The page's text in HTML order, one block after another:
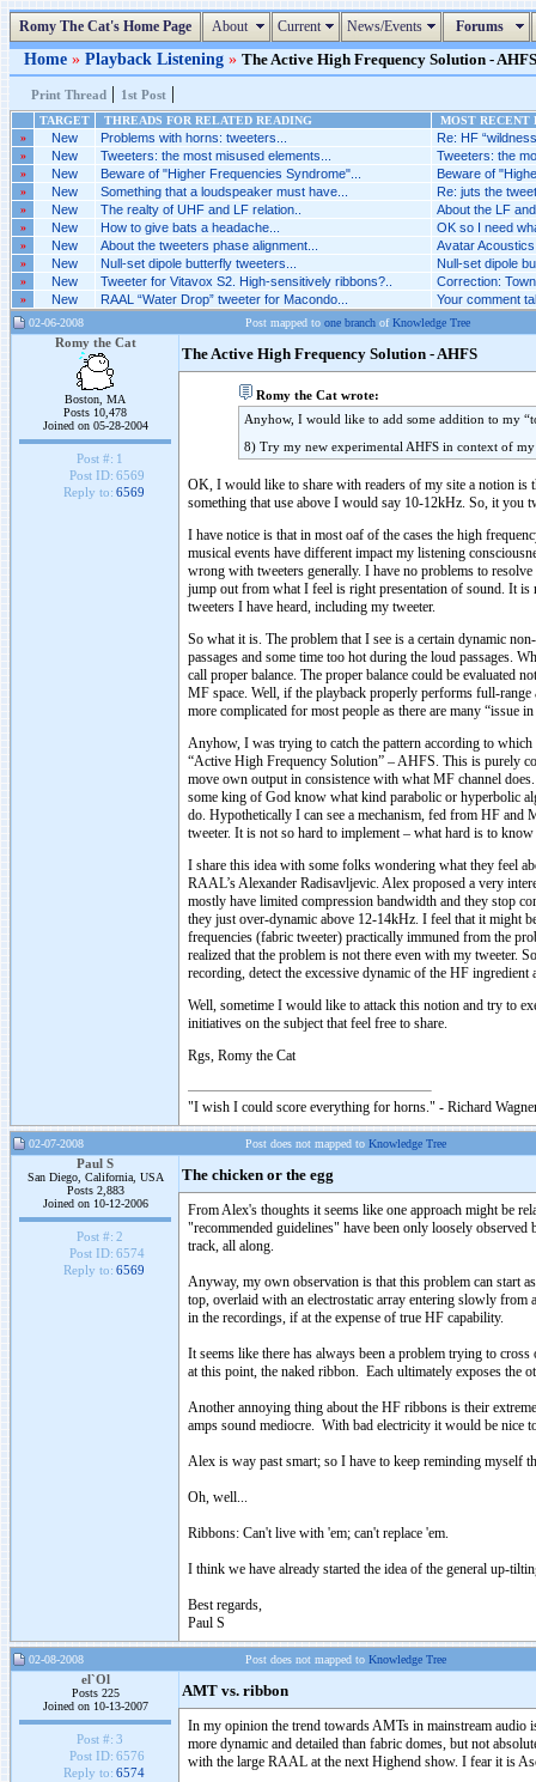
Romy The Cat's Home Page About Current News/Events Forums
Home » Playback Listening » The Active High Frequency Solution -
Print Thread | 1st Post |
TARGET THREADS FOR RELATED READING
MOST RECENT
»
New Problems with horns: tweeters... Re: HF
» New Tweeters: the most misused elements... Tweeters: the
» New Beware of "Higher Frequencies Syndrome"... Beware of
» New Something that a loudspeaker must have... Re: juts the
» New The realty of UHF and LF relation.. About the LF
» New How to give bats a headache... OK so I need
» New About the tweeters phase alignment... Avatar
» New Null-set dipole butterfly tweeters... Null-set dipole
» New Tweeter for Vitavox S2. High-sensitively ribbons?.. Correction:
» New RAAL “Water Drop” tweeter for Macondo... Your comment
02-06-2008 Post mapped to one branch ofKnowledge Tree
Romy the Cat
Boston, MA
Posts 10,478
Joined on 05-28-2004
Post #: 1
Post ID: 6569
Reply to: 6569
The Active High Frequency Solution - AHFS
Romy the Cat wrote:
Anyhow, I would like to add some addition to my
8) Try my new experimental AHFS in context of
OK, I would like to share with readers of my site a notion
something that use above I would say 10-12kHz. So, it you
I have notice is that in most oaf of the cases the high
musical events have different impact my listening
wrong with tweeters generally. I have no problems to
jump out from what I feel is right presentation of sound. It
tweeters I have heard, including my tweeter.
So what it is. The problem that I see is a certain dynamic
passages and some time too hot during the loud passages.
call proper balance. The proper balance could be evaluated
MF space. Well, if the playback properly performs full-range
more complicated for most people as there are many “issue
Anyhow, I was trying to catch the pattern according to
“Active High Frequency Solution” – AHFS. This is purely
move own output in consistence with what MF channel
some king of God know what kind parabolic or hyperbolic
do. Hypothetically I can see a mechanism, fed from HF and
tweeter. It is not so hard to implement – what hard is to
I share this idea with some folks wondering what they feel
RAAL’s Alexander Radisavljevic. Alex proposed a very
mostly have limited compression bandwidth and they stop
they just over-dynamic above 12-14kHz. I feel that it might
frequencies (fabric tweeter) practically immuned from the
realized that the problem is not there even with my tweeter.
recording, detect the excessive dynamic of the HF
Well, sometime I would like to attack this notion and try to
initiatives on the subject that feel free to share.
Rgs, Romy the Cat
"I wish I could score everything for horns." - Richard
02-07-2008 Post does not mapped to Knowledge Tree
Paul S
San Diego, California, USA
Posts 2,883
Joined on 10-12-2006
Post #: 2
Post ID: 6574
Reply to: 6569
The chicken or the egg
From Alex's thoughts it seems like one approach might be
"recommended guidelines" have been only loosely observed
track, all along.
Anyway, my own observation is that this problem can start
top, overlaid with an electrostatic array entering slowly
in the recordings, if at the expense of true HF capability.
It seems like there has always been a problem trying to
at this point, the naked ribbon. Each ultimately exposes the
Another annoying thing about the HF ribbons is their
amps sound mediocre. With bad electricity it would be nice
Alex is way past smart; so I have to keep reminding myself
Oh, well...
Ribbons: Can't live with 'em; can't replace 'em.
I think we have already started the idea of the general up-
Best regards,
Paul S
02-08-2008 Post does not mapped to Knowledge Tree
el`Ol
Posts 225
Joined on 10-13-2007
Post #: 3
Post ID: 6576
Reply to: 6574
AMT vs. ribbon
In my opinion the trend towards AMTs in mainstream audio
more dynamic and detailed than fabric domes, but not
with the large RAAL at the next Highend show. I fear it is